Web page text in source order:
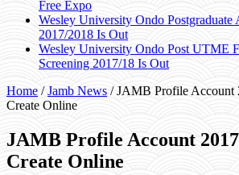
Free Expo
Wesley University Ondo Postgraduate
2017/2018 Is Out
Wesley University Ondo Post UTME
Screening 2017/18 Is Out
Home / Jamb News / JAMB Profile Account
Create Online
JAMB Profile Account
Create Online